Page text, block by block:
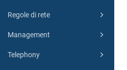
Regole di rete
Management
Telephony